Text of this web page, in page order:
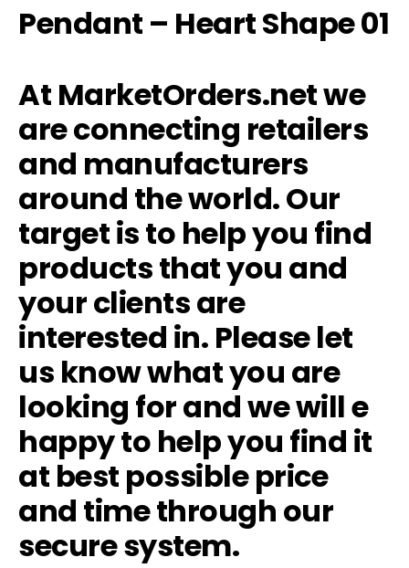
At MarketOrders.net we
are connecting retailers
and manufacturers
around the world. Our
target is to help you find
products that you and
your clients are
interested in. Please let
us know what you are
looking for and we will e
happy to help you find it
at best possible price
and time through our
secure system.